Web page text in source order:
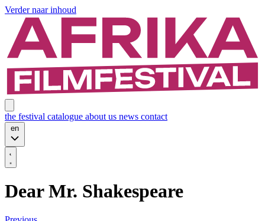
Verder naar inhoud
the festival catalogue about us news contact
en
Dear Mr. Shakespeare